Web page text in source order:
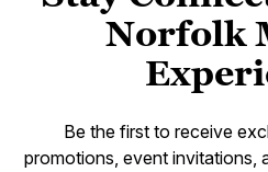
Norfolk
Be the first to receive
promotions, event invitations,